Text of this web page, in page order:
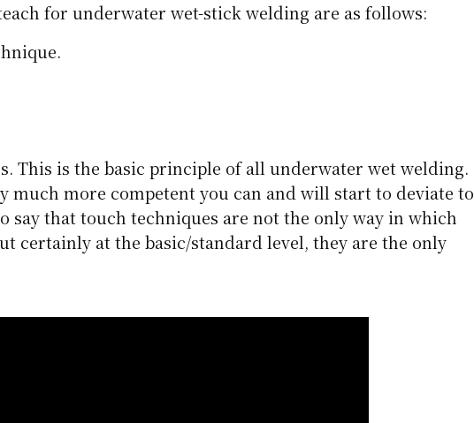
for underwater wet-stick welding are as follows:
This is the basic principle of all underwater wet welding.
much more competent you can and will start to deviate to
say that touch techniques are not the only way in which
certainly at the basic/standard level, they are the only